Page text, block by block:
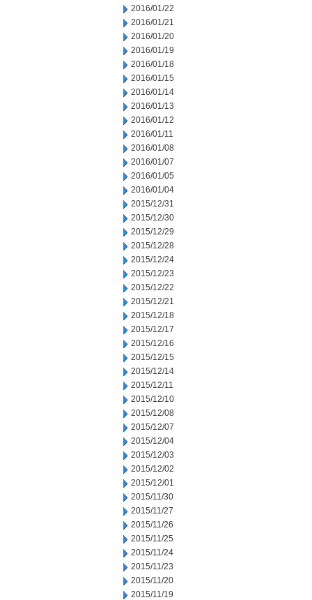
2016/01/22
2016/01/21
2016/01/20
2016/01/19
2016/01/18
2016/01/15
2016/01/14
2016/01/13
2016/01/12
2016/01/11
2016/01/08
2016/01/07
2016/01/05
2016/01/04
2015/12/31
2015/12/30
2015/12/29
2015/12/28
2015/12/24
2015/12/23
2015/12/22
2015/12/21
2015/12/18
2015/12/17
2015/12/16
2015/12/15
2015/12/14
2015/12/11
2015/12/10
2015/12/08
2015/12/07
2015/12/04
2015/12/03
2015/12/02
2015/12/01
2015/11/30
2015/11/27
2015/11/26
2015/11/25
2015/11/24
2015/11/23
2015/11/20
2015/11/19